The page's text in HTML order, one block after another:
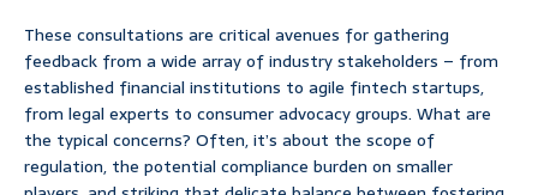
These consultations are critical avenues for gathering
feedback from a wide array of industry stakeholders – from
established financial institutions to agile fintech startups,
from legal experts to consumer advocacy groups. What are
the typical concerns? Often, it’s about the scope of
regulation, the potential compliance burden on smaller